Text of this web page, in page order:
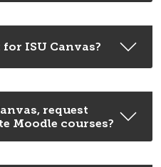
ISU Canvas?
request
Moodle courses?